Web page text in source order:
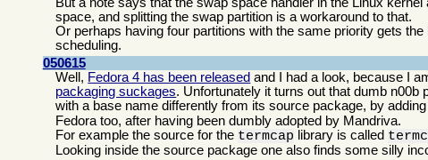
But a note says that the swap space handler in the Linux kernel
space, and splitting the swap partition is a workaround to that.
Or perhaps having four partitions with the same priority gets
scheduling.
050615
Well, Fedora 4 has been released and I had a look, because I
packaging suckages. Unfortunately it turns out that dumb
with a base name differently from its source package, by
Fedora too, after having been dumbly adopted by Mandriva.
For example the source for the termcap library is called
Looking inside the source package one also finds some silly